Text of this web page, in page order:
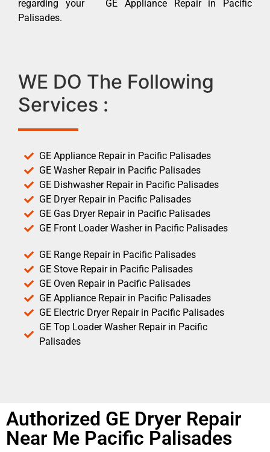
regarding your GE Appliance Repair in Pacific
Palisades.
WE DO The Following
Services :
GE Appliance Repair in Pacific Palisades
GE Washer Repair in Pacific Palisades
GE Dishwasher Repair in Pacific Palisades
GE Dryer Repair in Pacific Palisades
GE Gas Dryer Repair in Pacific Palisades
GE Front Loader Washer in Pacific Palisades
GE Range Repair in Pacific Palisades
GE Stove Repair in Pacific Palisades
GE Oven Repair in Pacific Palisades
GE Appliance Repair in Pacific Palisades
GE Electric Dryer Repair in Pacific Palisades
GE Top Loader Washer Repair in Pacific
Palisades
Authorized GE Dryer Repair
Near Me Pacific Palisades